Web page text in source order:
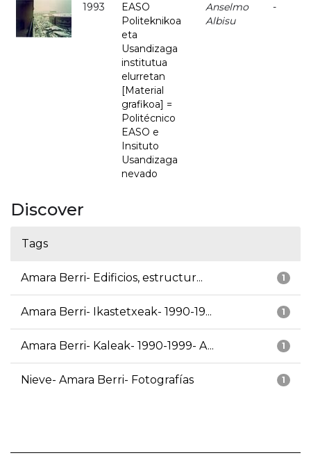
1993
EASO
Politeknikoa
eta
Usandizaga
institutua
elurretan
[Material
grafikoa] =
Politécnico
EASO e
Insituto
Usandizaga
nevado
Anselmo
Albisu
-
Discover
Tags
1
Amara Berri- Edificios, estructur...
1
Amara Berri- Ikastetxeak- 1990-19...
1
Amara Berri- Kaleak- 1990-1999- A...
1
Nieve- Amara Berri- Fotografías